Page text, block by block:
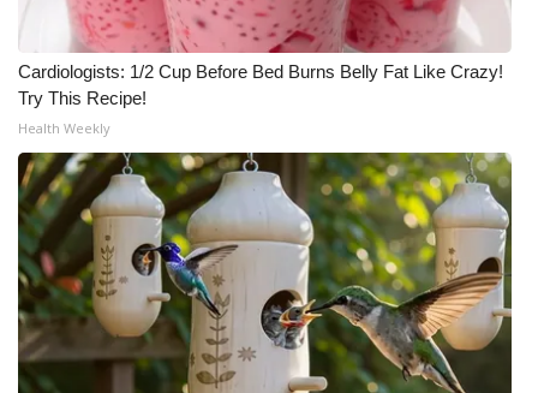
Cardiologists: 1/2 Cup Before Bed Burns Belly Fat Like Crazy!
Try This Recipe!
Health Weekly